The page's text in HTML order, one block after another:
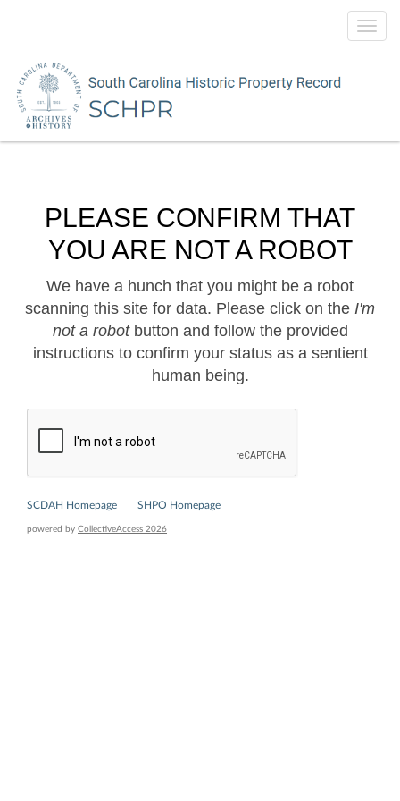
PLEASE CONFIRM THAT
YOU ARE NOT A ROBOT
We have a hunch that you might be a robot
scanning this site for data. Please click on the I'm
not a robotbutton and follow the provided
instructions to confirm your status as a sentient
human being.
SCDAH Homepage SHPO Homepage
powered by CollectiveAccess 2026